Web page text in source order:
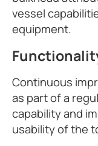
vessel
equipment.
Continuous
as part of a
capability and
usability of the